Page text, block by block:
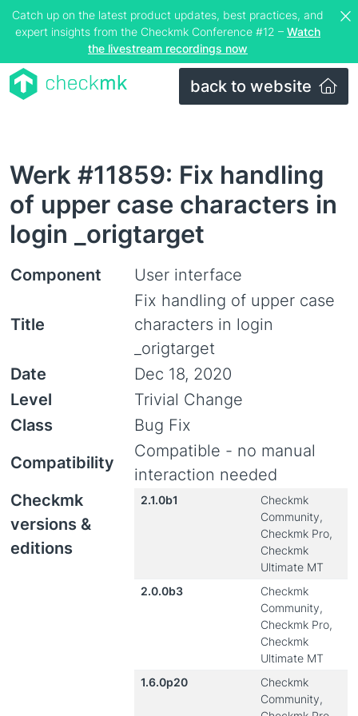
Catch up on the latest product updates, best practices, and
expert insights from the Checkmk Conference #12 – Watch
the livestream recordings now
back to website
Werk #11859: Fix handling
of upper case characters in
login _origtarget
Component User interface
Title
Fix handling of upper case
characters in login
_origtarget
Date
Dec 18, 2020
Level
Trivial Change
Class
Bug Fix
Compatibility
Compatible - no manual
interaction needed
Checkmk
versions &
editions
2.1.0b1
Checkmk
Community,
Checkmk Pro,
Checkmk
Ultimate MT
2.0.0b3
Checkmk
Community,
Checkmk Pro,
Checkmk
Ultimate MT
1.6.0p20
Checkmk
Community,